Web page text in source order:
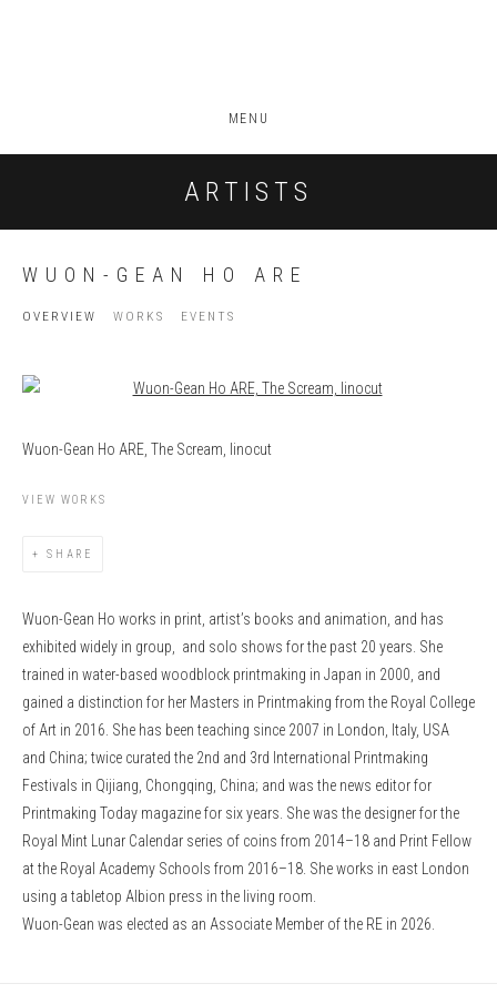
MENU
ARTISTS
WUON-GEAN HO ARE
OVERVIEW WORKS EVENTS
View works.
Wuon-Gean Ho ARE, The Scream, linocut
VIEW WORKS
SHARE
Wuon-Gean Ho works in print, artist’s books and animation, and has
exhibited widely in group, and solo shows for the past 20 years. She
trained in water-based woodblock printmaking in Japan in 2000, and
gained a distinction for her Masters in Printmaking from the Royal College
of Art in 2016. She has been teaching since 2007 in London, Italy, USA
and China; twice curated the 2nd and 3rd International Printmaking
Festivals in Qijiang, Chongqing, China; and was the news editor for
Printmaking Today magazine for six years. She was the designer for the
Royal Mint Lunar Calendar series of coins from 2014–18 and Print Fellow
at the Royal Academy Schools from 2016–18. She works in east London
using a tabletop Albion press in the living room.
Wuon-Gean was elected as an Associate Member of the RE in 2026.